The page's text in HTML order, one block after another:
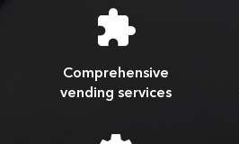
Comprehensive
vending services